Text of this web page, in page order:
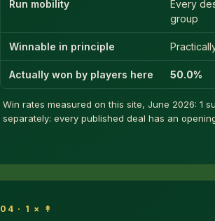
Run mobility
Every
group
Winnable in principle
Actually won by players here 50.0%
Win rates measured on this site, June 2026: 1
separately: every published deal has an
04 · 1 × ↟